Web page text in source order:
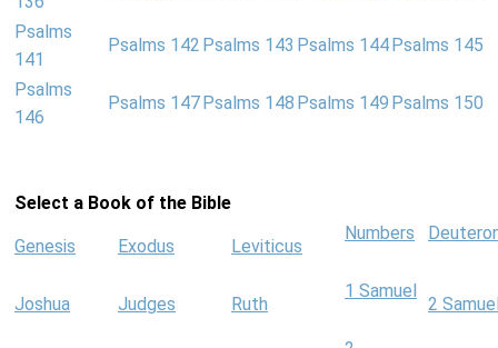
Psalms
141
Psalms 142 Psalms 143 Psalms 144 Psalms 145
Psalms
146
Psalms 147 Psalms 148 Psalms 149 Psalms 150
Select a Book of the Bible
Genesis Exodus Leviticus
Numbers
Joshua Judges Ruth
1 Samuel
2